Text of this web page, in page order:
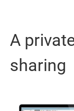
A
sharing